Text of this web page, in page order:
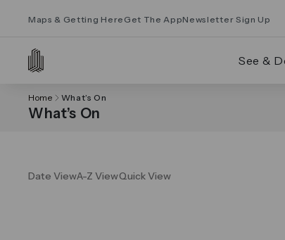
Maps & Getting Here Get The AppNewsletter Sign Up
See &
Home What’s On
What’s On
Date ViewA-Z ViewQuick View